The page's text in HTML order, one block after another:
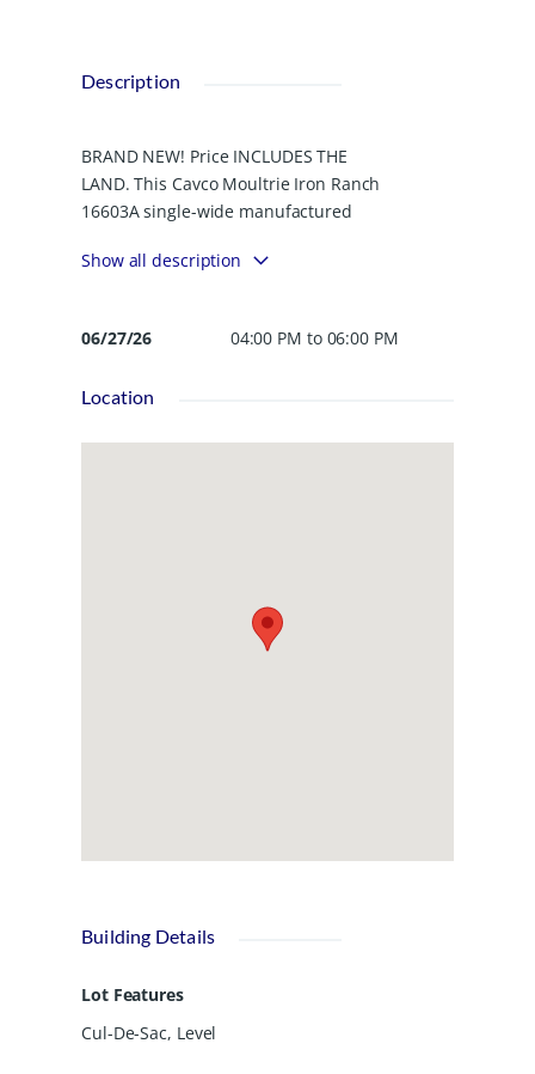
Description
BRAND NEW! Price INCLUDES THE
LAND. This Cavco Moultrie Iron Ranch
16603A single-wide manufactured
baths with a modern, open-concept
ample cabinetry, and a stylish
range. The primary bedroom includes
and shopping, plus the Altamaha River
public boat ramp is only about 7
Show all description
06/27/26 04:00 PM to 06:00 PM
Location
Building Details
Lot Features
Cul-De-Sac, Level